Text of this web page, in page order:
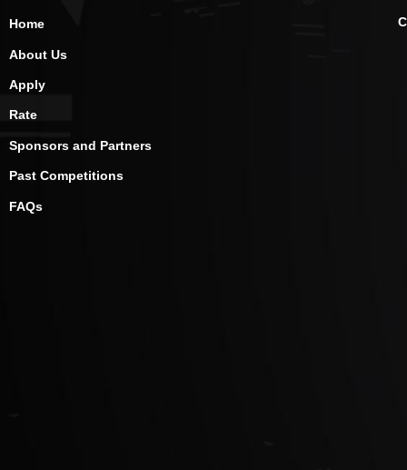
Home
About Us
Apply
Rate
Sponsors and Partners
Past Competitions
FAQs